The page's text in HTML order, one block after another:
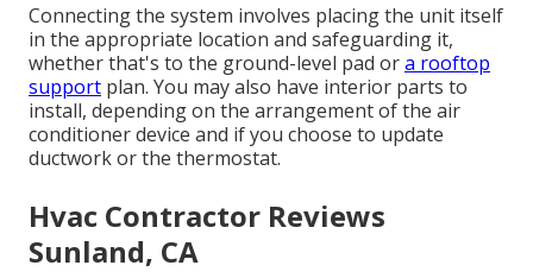
Connecting the system involves placing the unit itself
in the appropriate location and safeguarding it,
whether that's to the ground-level pad ora rooftop
support plan. You may also have interior parts to
install, depending on the arrangement of the air
conditioner device and if you choose to update
ductwork or the thermostat.
Hvac Contractor Reviews
Sunland, CA